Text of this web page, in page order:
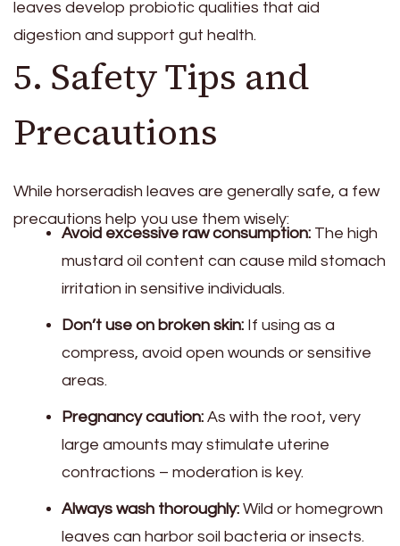
leaves develop probiotic qualities that aid
digestion and support gut health.
5. Safety Tips and
Precautions
While horseradish leaves are generally safe, a few
precautions help you use them wisely:
Avoid excessive raw consumption: The high
mustard oil content can cause mild stomach
irritation in sensitive individuals.
Don’t use on broken skin: If using as a
compress, avoid open wounds or sensitive
areas.
Pregnancy caution: As with the root, very
large amounts may stimulate uterine
contractions – moderation is key.
Always wash thoroughly: Wild or homegrown
leaves can harbor soil bacteria or insects.